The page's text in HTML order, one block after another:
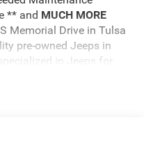
** and MUCH MORE
Memorial Drive in Tulsa
pre-owned Jeeps in
in Jeeps for
a luxurious Grand